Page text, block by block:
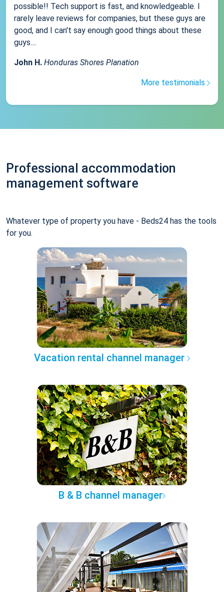
possible!! Tech support is fast, and knowledgeable. I
rarely leave reviews for companies, but these guys are
good, and I can't say enough good things about these
guys....
John H. Honduras Shores Planation
More testimonials
Professional accommodation
management software
Whatever type of property you have - Beds24 has the tools
for you.
Vacation rental channel manager
B & B channel manager